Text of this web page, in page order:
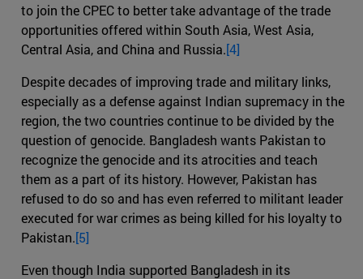
to join the CPEC to better take advantage of the trade
opportunities offered within South Asia, West Asia,
Central Asia, and China and Russia.[4]
Despite decades of improving trade and military links,
especially as a defense against Indian supremacy in the
region, the two countries continue to be divided by the
question of genocide. Bangladesh wants Pakistan to
recognize the genocide and its atrocities and teach
them as a part of its history. However, Pakistan has
refused to do so and has even referred to militant leader
executed for war crimes as being killed for his loyalty to
Pakistan.[5]
Even though India supported Bangladesh in its